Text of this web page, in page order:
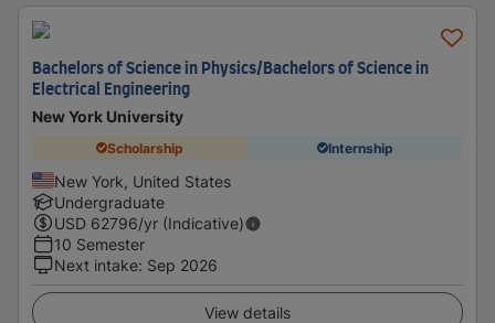
Bachelors of Science in Physics/Bachelors of Science in
Electrical Engineering
New York University
Scholarship Internship
New York, United States
Undergraduate
USD 62796/yr (Indicative)
10 Semester
Next intake: Sep 2026
View details